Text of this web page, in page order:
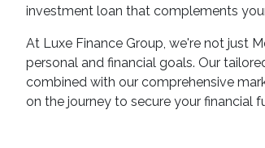
investment loan that complements
At Luxe Finance Group, we're not just
personal and financial goals. Our
combined with our comprehensive
on the journey to secure your financial